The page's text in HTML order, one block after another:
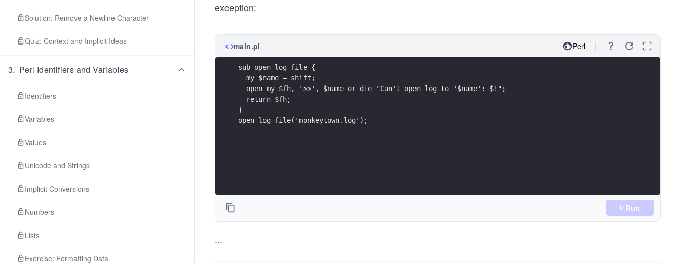
Solution: Remove a Newline Character
Quiz: Context and Implicit Ideas
3. Perl Identifiers and Variables
Identifiers
Variables
Values
Unicode and Strings
Implicit Conversions
Numbers
Lists
Exercise: Formatting Data
exception:
main.pl Perl
sub open_log_file {
  my $name = shift;
  open my $fh, '>>', $name or die "Can't open log to '$name': $!";
  return $fh;
}
open_log_file('monkeytown.log');
Run
...